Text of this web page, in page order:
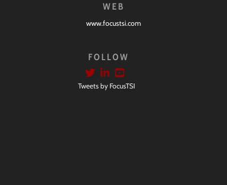
WEB
www.focustsi.com
FOLLOW
Tweets by FocusTSI